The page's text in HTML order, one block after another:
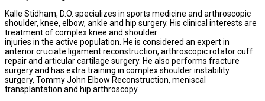
Kalle Stidham, D.O. specializes in sports medicine and arthroscopic
shoulder, knee, elbow, ankle and hip surgery. His clinical interests are
treatment of complex knee and shoulder
injuries in the active population. He is considered an expert in
anterior cruciate ligament reconstruction, arthroscopic rotator cuff
repair and articular cartilage surgery. He also performs fracture
surgery and has extra training in complex shoulder instability
surgery, Tommy John Elbow Reconstruction, meniscal
transplantation and hip arthroscopy.